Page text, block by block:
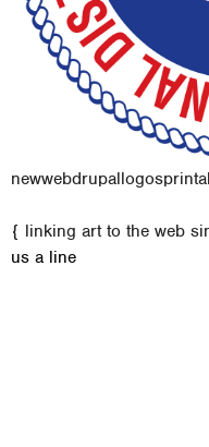
M
a
newwebdrupallogosprint
{ linking art to the web
us a line